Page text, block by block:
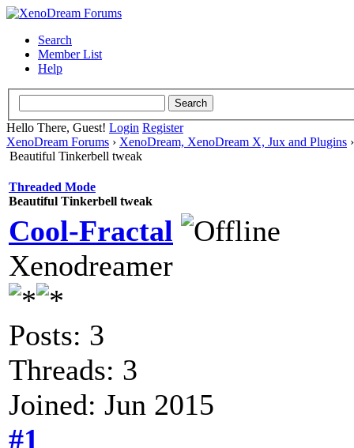
Search
Member List
Help
Hello There, Guest! Login Register
XenoDream Forums › XenoDream, XenoDream X, Jux and Plugins
Beautiful Tinkerbell tweak
Threaded Mode
Beautiful Tinkerbell tweak
Cool-Fractal
Xenodreamer
Posts: 3
Threads: 3
Joined: Jun 2015
#1